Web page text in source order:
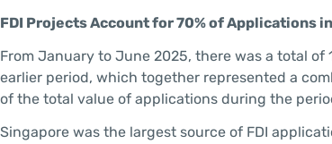
FDI Projects Account for 70% of Applications
From January to June 2025, there was a total
earlier period, which together represented a
of the total value of applications during the
Singapore was the largest source of FDI